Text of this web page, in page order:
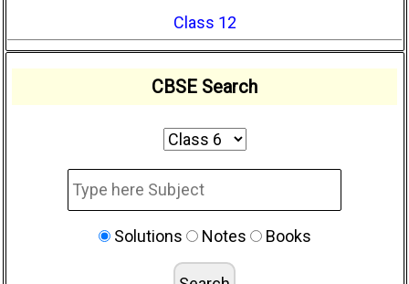
Class 12
CBSE Search
Solutions Notes Books